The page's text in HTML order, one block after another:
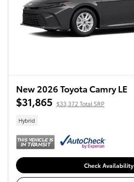
New 2026 Toyota Camry LE
$31,865 $33,372 Total SRP
Hybrid
Check Availability